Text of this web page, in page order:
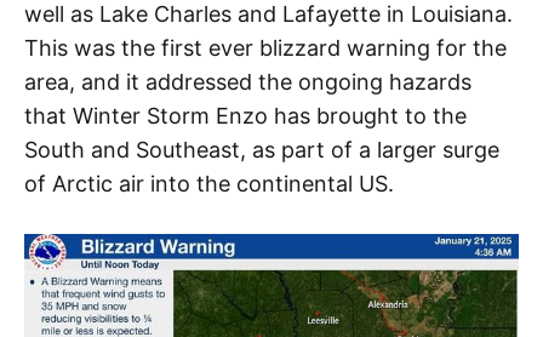
well as Lake Charles and Lafayette in Louisiana.
This was the first ever blizzard warning for the
area, and it addressed the ongoing hazards
that Winter Storm Enzo has brought to the
South and Southeast, as part of a larger surge
of Arctic air into the continental US.